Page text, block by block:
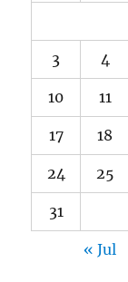
3 4
10 11
17 18
24 25
31
« Jul